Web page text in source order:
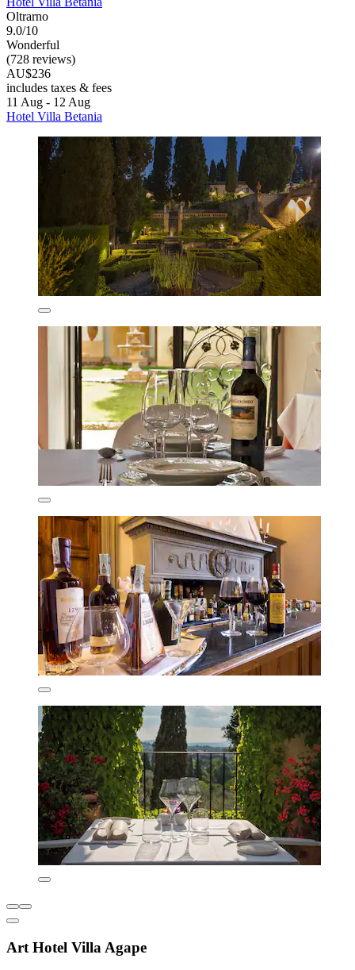
Oltrarno
9.0/10
Wonderful
(728 reviews)
AU$236
includes taxes & fees
11 Aug - 12 Aug
Hotel Villa Betania
Art Hotel Villa Agape